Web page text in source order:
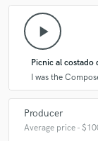
play_arrow
Picnic al costado
I was the
Producer
Average price -